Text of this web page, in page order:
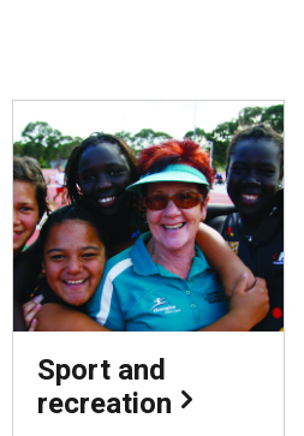
Sport and
recreation